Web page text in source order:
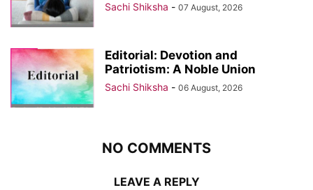
Sachi Shiksha - 07 August, 2026
Editorial: Devotion and
Patriotism: A Noble Union
Sachi Shiksha - 06 August, 2026
NO COMMENTS
LEAVE A REPLY